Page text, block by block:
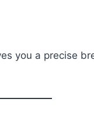
you a precise